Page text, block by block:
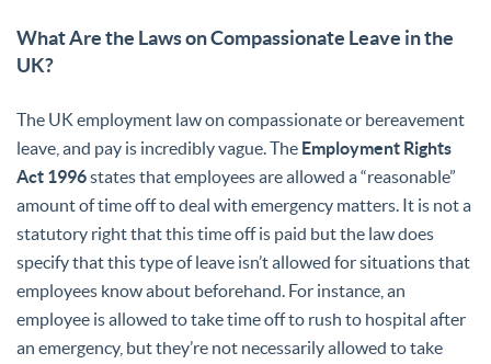
What Are the Laws on Compassionate Leave in the
UK?
The UK employment law on compassionate or bereavement
leave, and pay is incredibly vague. The Employment Rights
Act 1996states that employees are allowed a “reasonable”
amount of time off to deal with emergency matters. It is not a
statutory right that this time off is paid but the law does
specify that this type of leave isn’t allowed for situations that
employees know about beforehand. For instance, an
employee is allowed to take time off to rush to hospital after
an emergency, but they’re not necessarily allowed to take